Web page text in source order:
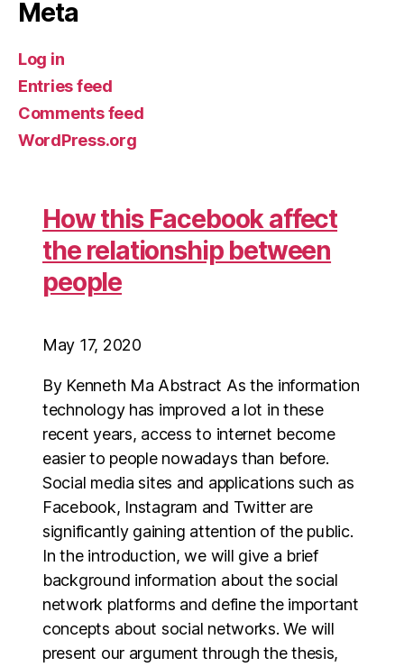
Meta
Log in
Entries feed
Comments feed
WordPress.org
How this Facebook affect
the relationship between
people
May 17, 2020
By Kenneth Ma Abstract As the information
technology has improved a lot in these
recent years, access to internet become
easier to people nowadays than before.
Social media sites and applications such as
Facebook, Instagram and Twitter are
significantly gaining attention of the public.
In the introduction, we will give a brief
background information about the social
network platforms and define the important
concepts about social networks. We will
present our argument through the thesis,